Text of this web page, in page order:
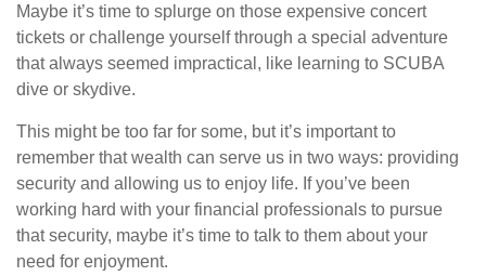
Maybe it’s time to splurge on those expensive concert
tickets or challenge yourself through a special adventure
that always seemed impractical, like learning to SCUBA
dive or skydive.
This might be too far for some, but it’s important to
remember that wealth can serve us in two ways: providing
security and allowing us to enjoy life. If you’ve been
working hard with your financial professionals to pursue
that security, maybe it’s time to talk to them about your
need for enjoyment.